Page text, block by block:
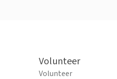
Volunteer
Volunteer